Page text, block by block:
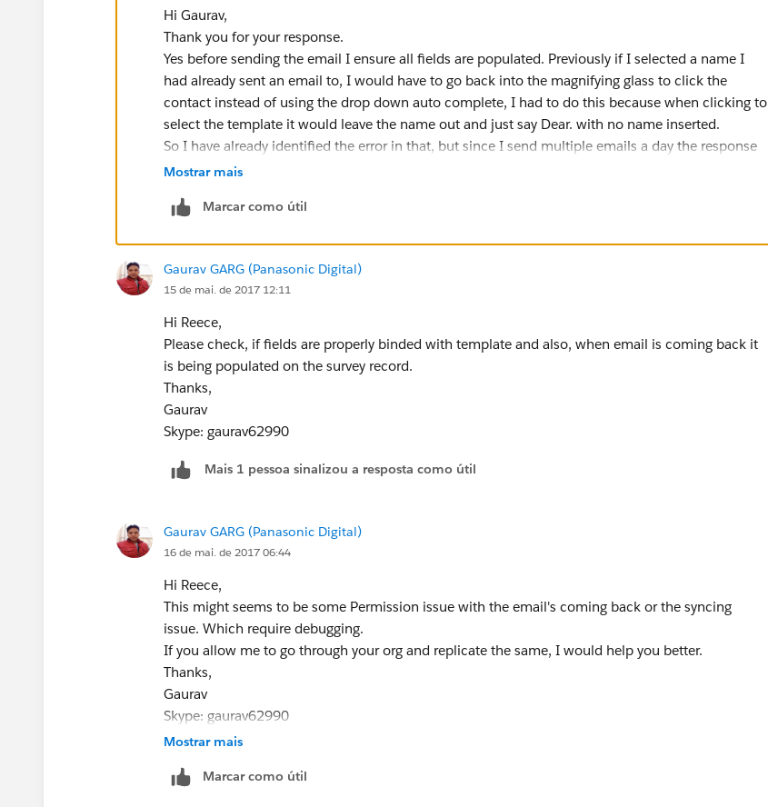
Hi Gaurav,
Thank you for your response.
Yes before sending the email I ensure all fields are populated. Previously if I selected a name I
had already sent an email to, I would have to go back into the magnifying glass to click the
contact instead of using the drop down auto complete, I had to do this because when clicking to
select the template it would leave the name out and just say Dear. with no name inserted.
So I have already identified the error in that, but since I send multiple emails a day the response
is scarce and some come back blank, some come back populated. With me sending so many it
Score worthless.
Thank you
Reece Harrison
Mostrar mais
Marcar como útil
Gaurav GARG (Panasonic Digital)
15 de mai. de 2017 12:11
Hi Reece,
Please check, if fields are properly binded with template and also, when email is coming back it
is being populated on the survey record.
Thanks,
Gaurav
Skype: gaurav62990
Mais 1 pessoa sinalizou a resposta como útil
Gaurav GARG (Panasonic Digital)
16 de mai. de 2017 06:44
Hi Reece,
This might seems to be some Permission issue with the email's coming back or the syncing
issue. Which require debugging.
If you allow me to go through your org and replicate the same, I would help you better.
Thanks,
Gaurav
Skype: gaurav62990
Mostrar mais
Marcar como útil